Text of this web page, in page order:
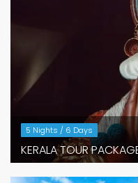
5 Nights / 6 Days
KERALA TOUR